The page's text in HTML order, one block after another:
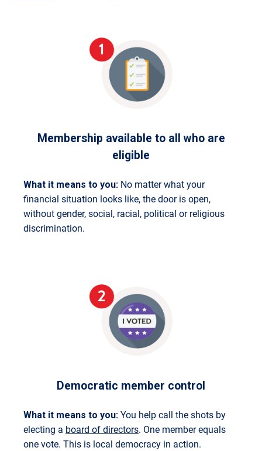
Membership available to all who are
eligible
What it means to you: No matter what your
financial situation looks like, the door is open,
without gender, social, racial, political or religious
discrimination.
Democratic member control
What it means to you: You help call the shots by
electing a board of directors. One member equals
one vote. This is local democracy in action.